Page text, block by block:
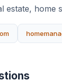
estate, home